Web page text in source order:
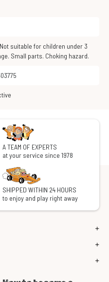
Small parts. Choking hazard.
A TEAM OF EXPERTS
at your service since 1978
SHIPPED WITHIN 24 HOURS
to enjoy and play right away